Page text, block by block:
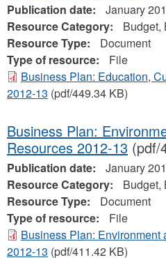
Publication date:
January
Resource Category:
Budget,
Resource Type:
Document
Type of resource:
File
Business Plan: Education,
2012-13 (pdf/449.34 KB)
Business Plan:
Resources 2012-13 (pdf/
Publication date:
January
Resource Category:
Budget,
Resource Type:
Document
Type of resource:
File
Business Plan: Environment
2012-13 (pdf/411.42 KB)